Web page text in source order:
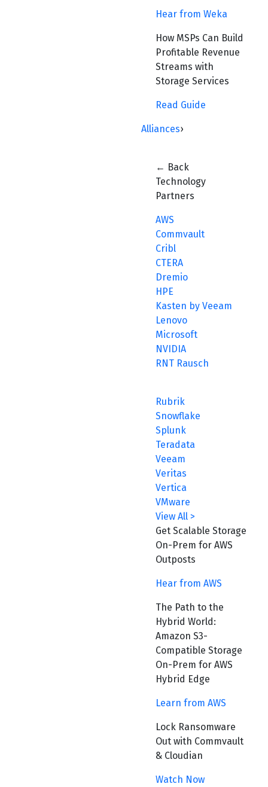
Hear from Weka
How MSPs Can Build
Profitable Revenue
Streams with
Storage Services
Read Guide
Alliances›
← Back
Technology
Partners
AWS
Commvault
Cribl
CTERA
Dremio
HPE
Kasten by Veeam
Lenovo
Microsoft
NVIDIA
RNT Rausch
Rubrik
Snowflake
Splunk
Teradata
Veeam
Veritas
Vertica
VMware
View All >
Get Scalable Storage
On-Prem for AWS
Outposts
Hear from AWS
The Path to the
Hybrid World:
Amazon S3-
Compatible Storage
On-Prem for AWS
Hybrid Edge
Learn from AWS
Lock Ransomware
Out with Commvault
& Cloudian
Watch Now